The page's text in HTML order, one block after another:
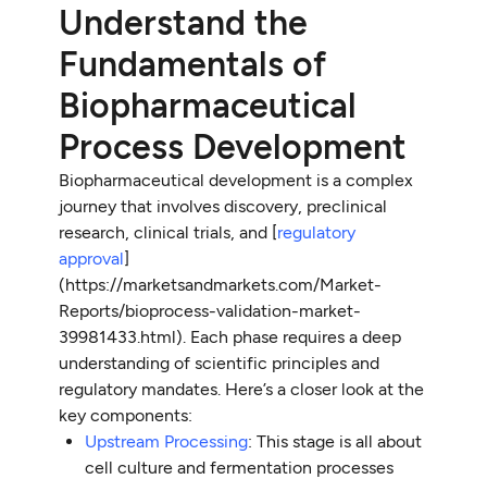
Understand the
Fundamentals of
Biopharmaceutical
Process Development
Biopharmaceutical development is a complex
journey that involves discovery, preclinical
research, clinical trials, and [regulatory
approval]
(https://marketsandmarkets.com/Market-
Reports/bioprocess-validation-market-
39981433.html). Each phase requires a deep
understanding of scientific principles and
regulatory mandates. Here’s a closer look at the
key components:
Upstream Processing: This stage is all about
cell culture and fermentation processes